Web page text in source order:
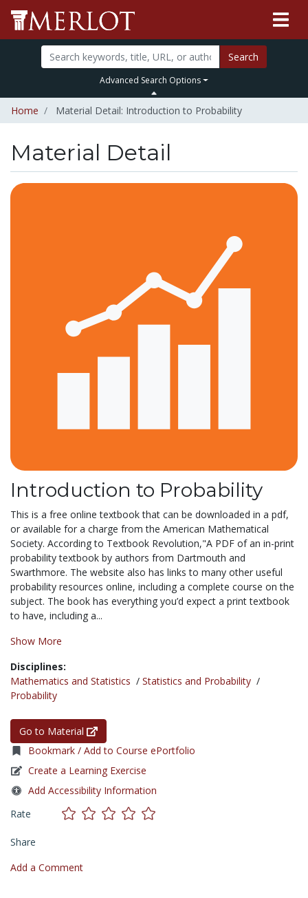
Search
Advanced Search Options
Home Material Detail: Introduction to Probability
Material Detail
Introduction to Probability
This is a free online textbook that can be downloaded in a pdf,
or available for a charge from the American Mathematical
Society. According to Textbook Revolution,"A PDF of an in-print
probability textbook by authors from Dartmouth and
Swarthmore. The website also has links to many other useful
probability resources online, including a complete course on the
subject. The book has everything you’d expect a print textbook
to have, including a...
Show More
Disciplines:
Mathematics and Statistics / Statistics and Probability /
Probability
Go to Material
Bookmark / Add to Course ePortfolio
Create a Learning Exercise
Add Accessibility Information
Rate
Share
Add a Comment